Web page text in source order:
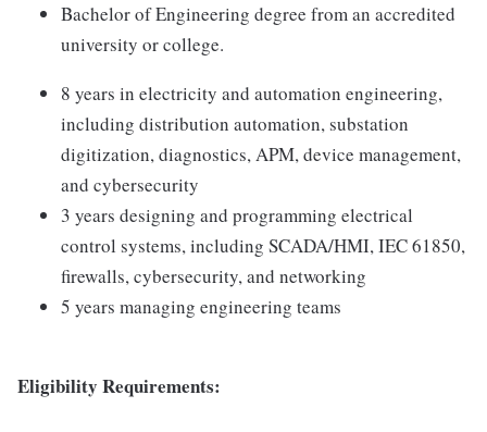
Bachelor of Engineering degree from an accredited
university or college.
8 years in electricity and automation engineering,
including distribution automation, substation
digitization, diagnostics, APM, device management,
and cybersecurity
3 years designing and programming electrical
control systems, including SCADA/HMI, IEC 61850,
firewalls, cybersecurity, and networking
5 years managing engineering teams
Eligibility Requirements: